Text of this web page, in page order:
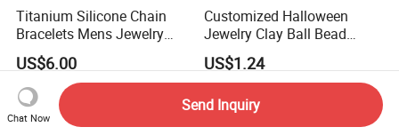
Titanium Silicone Chain
Bracelets Mens Jewelry
Stainless Steel Bangle
US$6.00
Customized Halloween
Jewelry Clay Ball Bead
Letter Bracelet Set for Men
Women
US$1.24
Chat Now
Send Inquiry